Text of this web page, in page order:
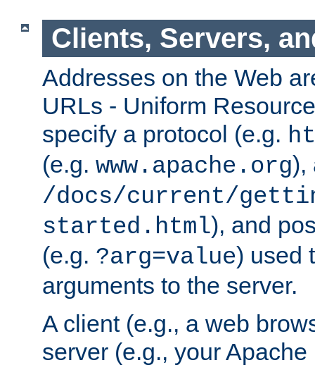
Clients, Servers,
Addresses on the Web
URLs - Uniform
specify a protocol (e.g.
(e.g. www.apache.org),
/docs/current/
started.html), and
(e.g. ?arg=value) used
arguments to the server.
A client (e.g., a web
server (e.g., your